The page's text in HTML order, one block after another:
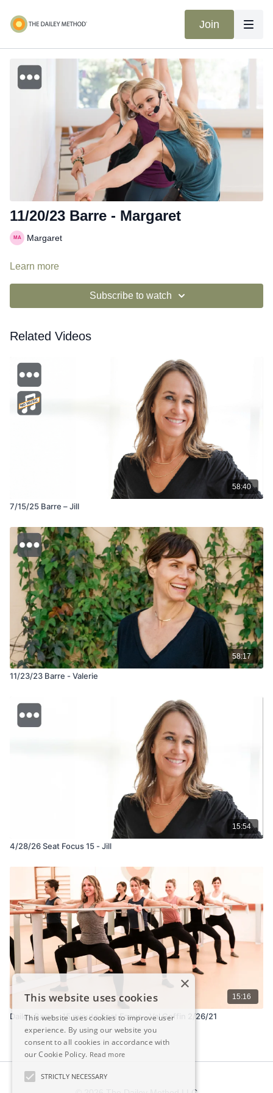
Join
11/20/23 Barre - Margaret
Margaret
Learn more
Subscribe to watch
Related Videos
58:40
7/15/25 Barre – Jill
58:17
11/23/23 Barre - Valerie
15:54
4/28/26 Seat Focus 15 - Jill
15:16
Dailey Barre - 15 minute Seat Focus - Val Goffin 2/26/21
×
This website uses cookies
This website uses cookies to improve user
experience. By using our website you
consent to all cookies in accordance with
our Cookie Policy. Read more
STRICTLY NECESSARY